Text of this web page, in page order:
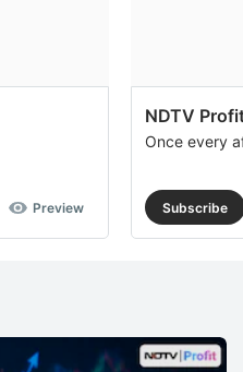
Preview
NDTV
Once every
Subscribe